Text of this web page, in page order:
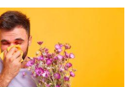
vs. Year-Round
Understanding the